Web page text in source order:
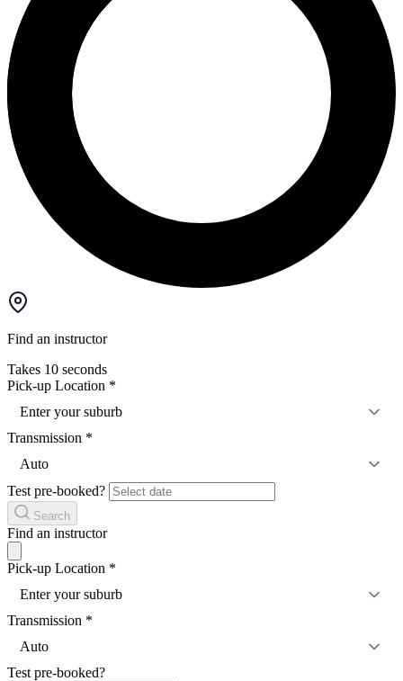
Find an instructor
Takes 10 seconds
Pick-up Location *
Enter your suburb
Transmission *
Auto
Test pre-booked?
Search
Find an instructor
Pick-up Location *
Enter your suburb
Transmission *
Auto
Test pre-booked?